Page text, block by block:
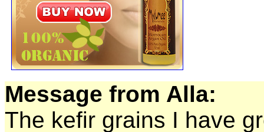
Message from Alla:
The kefir grains I have